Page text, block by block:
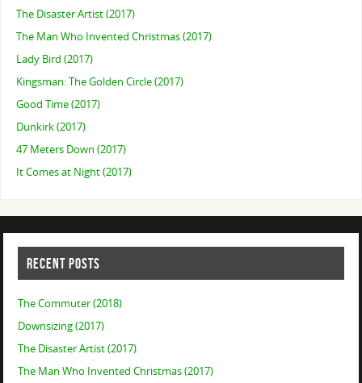
The Disaster Artist (2017)
The Man Who Invented Christmas (2017)
Lady Bird (2017)
Kingsman: The Golden Circle (2017)
Good Time (2017)
Dunkirk (2017)
47 Meters Down (2017)
It Comes at Night (2017)
RECENT POSTS
The Commuter (2018)
Downsizing (2017)
The Disaster Artist (2017)
The Man Who Invented Christmas (2017)